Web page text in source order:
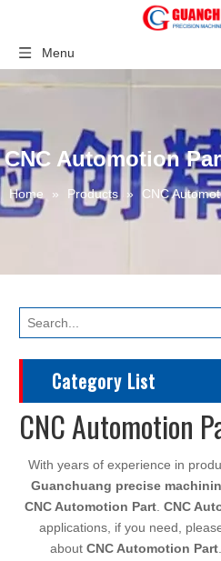
Menu
CNC Automotion
Home » Products » CNC
Category List
CNC Automotion
With years of experience in
Guanchuang precise
CNC Automotion Part CNC
applications, if you need,
about CNC Automotion Part